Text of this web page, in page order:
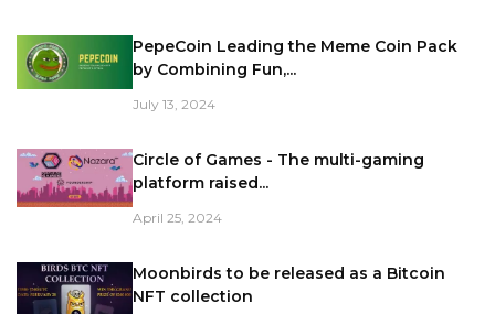
PepeCoin Leading the Meme Coin Pack
by Combining Fun,...
July 13, 2024
Circle of Games - The multi-gaming
platform raised...
April 25, 2024
Moonbirds to be released as a Bitcoin
NFT collection